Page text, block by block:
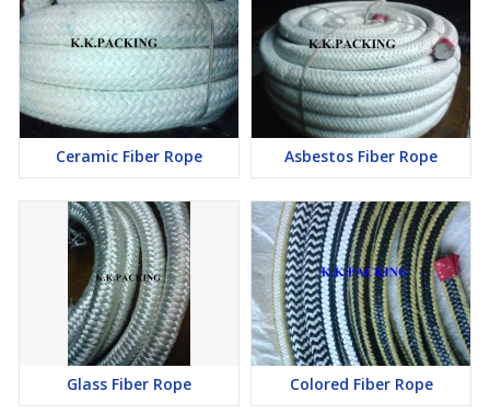
Ceramic Fiber Rope Asbestos Fiber Rope
Glass Fiber Rope Colored Fiber Rope